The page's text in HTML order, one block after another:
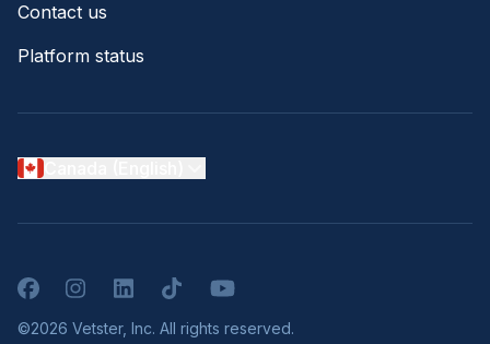
Contact us
Platform status
FacebookInstagramLinkedInTikTokYouTube
©2026 Vetster, Inc. All rights reserved.